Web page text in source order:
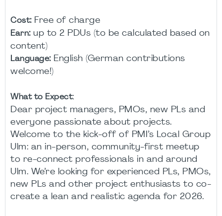
Cost:Free of charge
Earn:up to 2 PDUs (to be calculated based on
content)
Language:English (German contributions
welcome!)
What to Expect:
Dear project managers, PMOs, new PLs and
everyone passionate about projects.
Welcome to the kick-off of PMI’s Local Group
Ulm: an in-person, community-first meetup
to re-connect professionals in and around
Ulm. We’re looking for experienced PLs, PMOs,
new PLs and other project enthusiasts to co-
create a lean and realistic agenda for 2026.